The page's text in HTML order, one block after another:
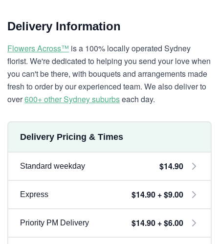
Delivery Information
Flowers Across™ is a 100% locally operated Sydney
florist. We're dedicated to helping you send your love when
you can't be there, with bouquets and arrangements made
fresh to order by our experienced team. We also deliver to
over600+ other Sydney suburbseach day.
Delivery Pricing & Times
Standard weekday $14.90
Express $14.90 + $9.00
Priority PM Delivery $14.90 + $6.00